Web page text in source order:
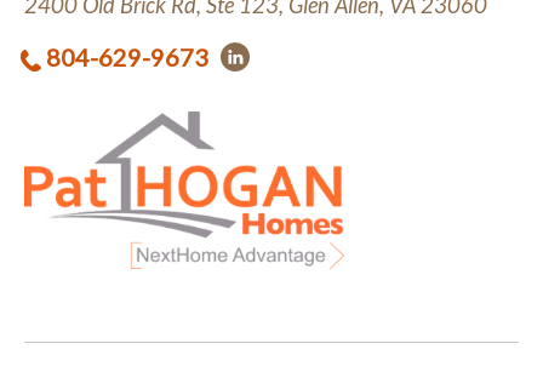
804-629-9673